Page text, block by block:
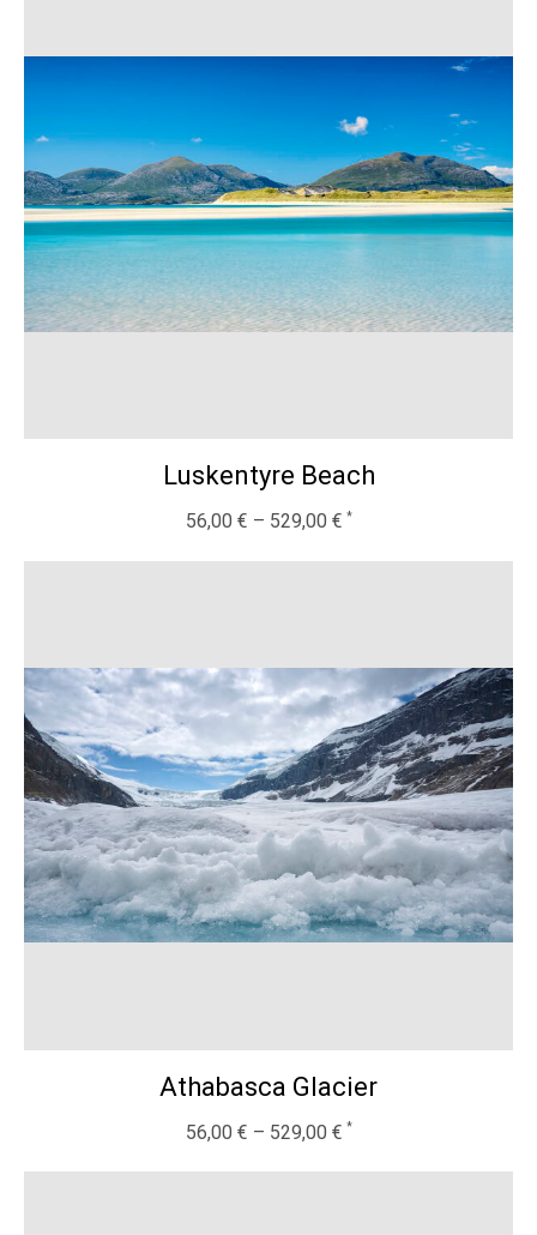
Luskentyre Beach
56,00 € – 529,00 €
Athabasca Glacier
56,00 € – 529,00 €